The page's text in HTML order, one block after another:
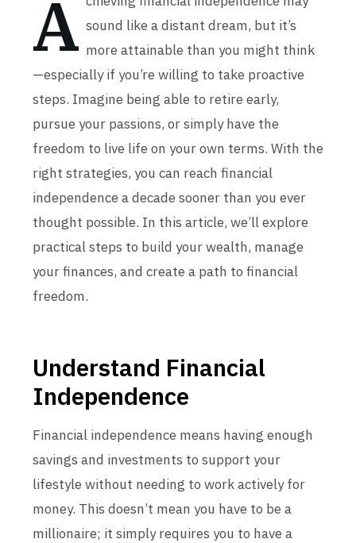
A sound like a distant dream, but it’s
more attainable than you might think
—especially if you’re willing to take proactive
steps. Imagine being able to retire early,
pursue your passions, or simply have the
freedom to live life on your own terms. With the
right strategies, you can reach financial
independence a decade sooner than you ever
thought possible. In this article, we’ll explore
practical steps to build your wealth, manage
your finances, and create a path to financial
freedom.
Understand Financial
Independence
Financial independence means having enough
savings and investments to support your
lifestyle without needing to work actively for
money. This doesn’t mean you have to be a
millionaire; it simply requires you to have a